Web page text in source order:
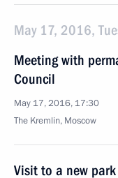
May 17, 2016,
Meeting with
Council
May 17, 2016, 17:30
The Kremlin, Moscow
Visit to a new